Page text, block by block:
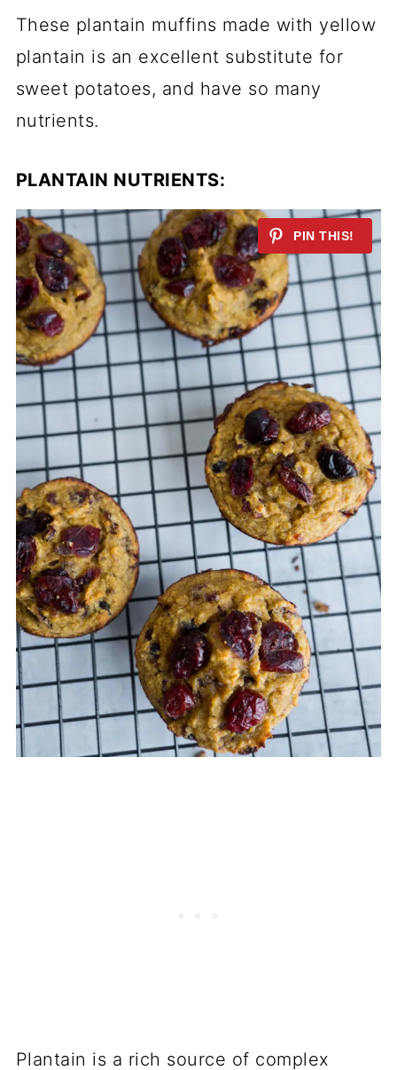
These plantain muffins made with yellow
plantain is an excellent substitute for
sweet potatoes, and have so many
nutrients.
PLANTAIN NUTRIENTS:
Plantain is a rich source of complex